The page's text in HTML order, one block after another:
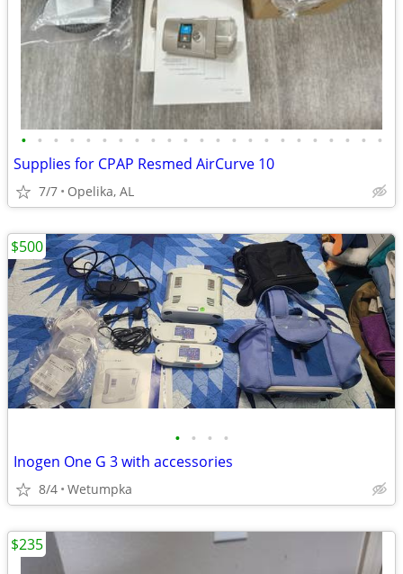
• • • • • • • • • • • • • • • • • • • • • • •
Supplies for CPAP Resmed AirCurve 10
7/7 Opelika, AL
• • • •
Inogen One G 3 with accessories
8/4 Wetumpka
$500
$235